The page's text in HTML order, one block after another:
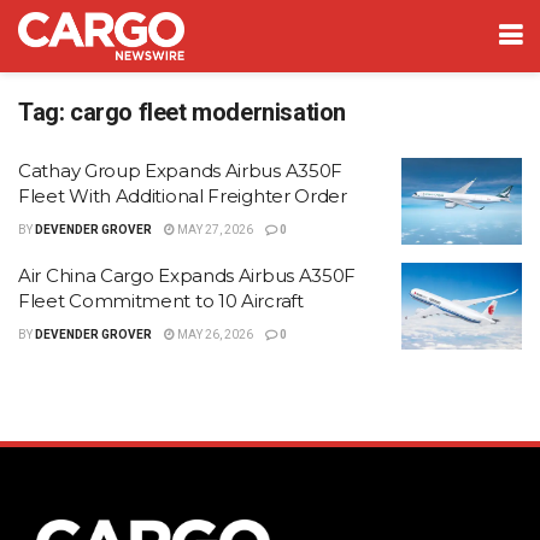
Tag: cargo fleet modernisation
Cathay Group Expands Airbus A350F
Fleet With Additional Freighter Order
BY DEVENDER GROVER MAY 27, 2026 0
Air China Cargo Expands Airbus A350F
Fleet Commitment to 10 Aircraft
BY DEVENDER GROVER MAY 26, 2026 0